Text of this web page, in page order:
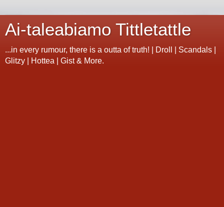
Ai-taleabiamo Tittletattle
...in every rumour, there is a outta of truth! | Droll | Scandals |
Glitzy | Hottea | Gist & More.